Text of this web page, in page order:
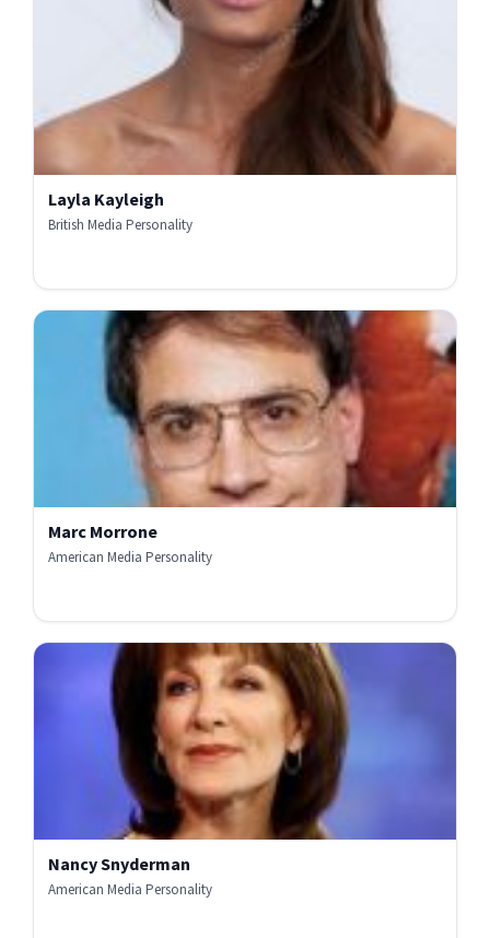
Layla Kayleigh
British Media Personality
Marc Morrone
American Media Personality
Nancy Snyderman
American Media Personality